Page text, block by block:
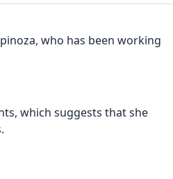
who has been working
which suggests that she